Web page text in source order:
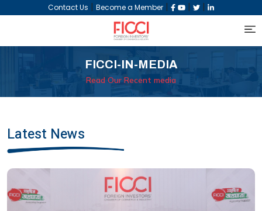
Contact Us | Become a Member | | |
FICCI-IN-MEDIA
Read Our Recent media
Latest News